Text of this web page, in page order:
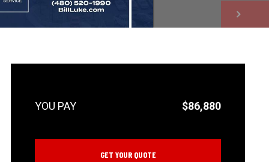
$86,880
GET YOUR QUOTE